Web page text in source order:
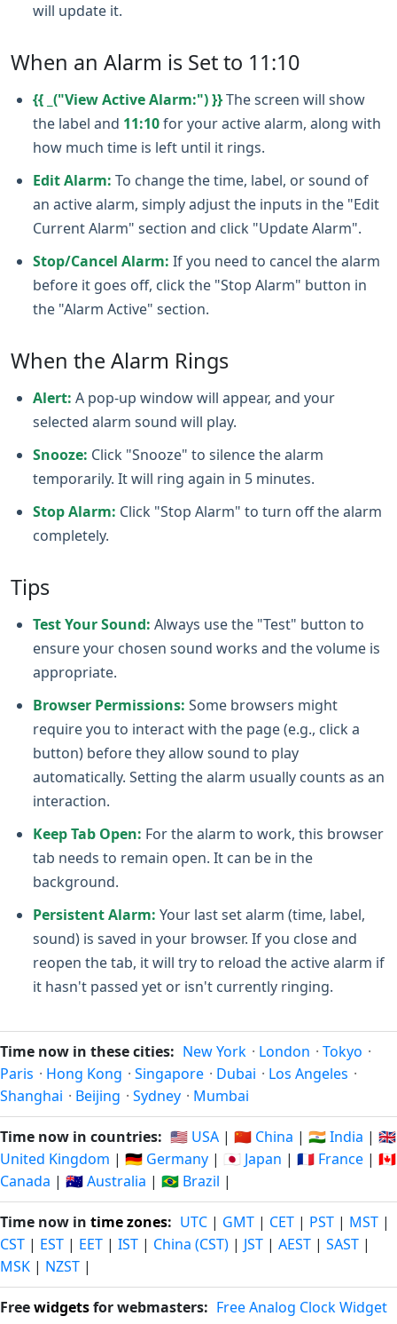
will update it.
When an Alarm is Set to 11:10
{{ _("View Active Alarm:") }}The screen will show
the label and 11:10for your active alarm, along with
how much time is left until it rings.
Edit Alarm: To change the time, label, or sound of
an active alarm, simply adjust the inputs in the "Edit
Current Alarm" section and click "Update Alarm".
Stop/Cancel Alarm: If you need to cancel the alarm
before it goes off, click the "Stop Alarm" button in
the "Alarm Active" section.
When the Alarm Rings
Alert: A pop‑up window will appear, and your
selected alarm sound will play.
Snooze: Click "Snooze" to silence the alarm
temporarily. It will ring again in 5 minutes.
Stop Alarm: Click "Stop Alarm" to turn off the alarm
completely.
Tips
Test Your Sound: Always use the "Test" button to
ensure your chosen sound works and the volume is
appropriate.
Browser Permissions: Some browsers might
require you to interact with the page (e.g., click a
button) before they allow sound to play
automatically. Setting the alarm usually counts as an
interaction.
Keep Tab Open: For the alarm to work, this browser
tab needs to remain open. It can be in the
background.
Persistent Alarm: Your last set alarm (time, label,
sound) is saved in your browser. If you close and
reopen the tab, it will try to reload the active alarm if
it hasn't passed yet or isn't currently ringing.
Time now in these cities: New York · London · Tokyo ·
Paris · Hong Kong · Singapore · Dubai · Los Angeles ·
Shanghai · Beijing · Sydney · Mumbai
Time now in countries: 🇺🇸 USA | 🇨🇳 China | 🇮🇳 India | 🇬🇧
United Kingdom | 🇩🇪 Germany | 🇯🇵 Japan | 🇫🇷 France | 🇨🇦
Canada | 🇦🇺 Australia | 🇧🇷 Brazil |
Time now in time zones: UTC | GMT | CET | PST | MST |
CST | EST | EET | IST | China (CST) | JST | AEST | SAST |
MSK | NZST |
Freewidgetsfor webmasters: Free Analog Clock Widget